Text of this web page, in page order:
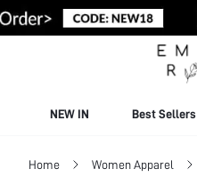
NEW IN Best Sellers
Home Women Apparel